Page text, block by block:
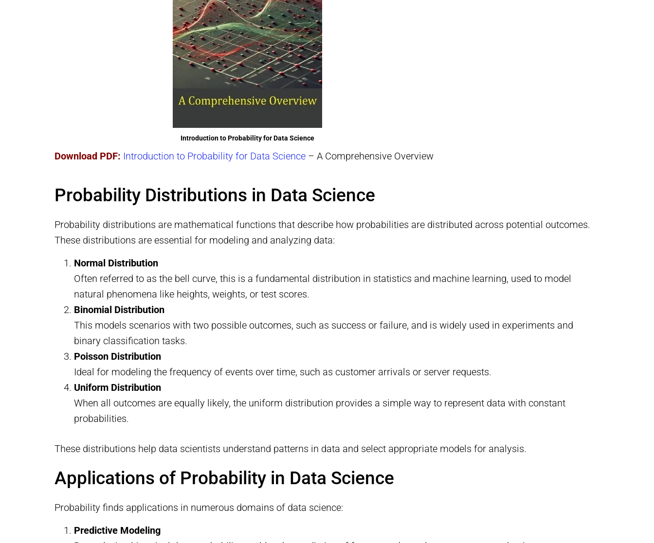
Introduction to Probability for Data Science
Download PDF: Introduction to Probability for Data Science – A Comprehensive Overview
Probability Distributions in Data Science
Probability distributions are mathematical functions that describe how probabilities are distributed across potential outcomes.
These distributions are essential for modeling and analyzing data:
Normal Distribution
Often referred to as the bell curve, this is a fundamental distribution in statistics and machine learning, used to model
natural phenomena like heights, weights, or test scores.
Binomial Distribution
This models scenarios with two possible outcomes, such as success or failure, and is widely used in experiments and
binary classification tasks.
Poisson Distribution
Ideal for modeling the frequency of events over time, such as customer arrivals or server requests.
Uniform Distribution
When all outcomes are equally likely, the uniform distribution provides a simple way to represent data with constant
probabilities.
These distributions help data scientists understand patterns in data and select appropriate models for analysis.
Applications of Probability in Data Science
Probability finds applications in numerous domains of data science:
Predictive Modeling